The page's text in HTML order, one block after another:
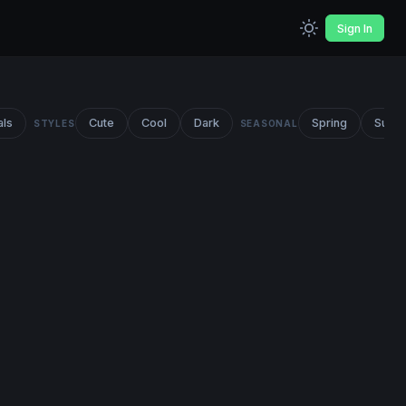
Sign In
STYLES Cute Cool Dark SEASONAL Spring